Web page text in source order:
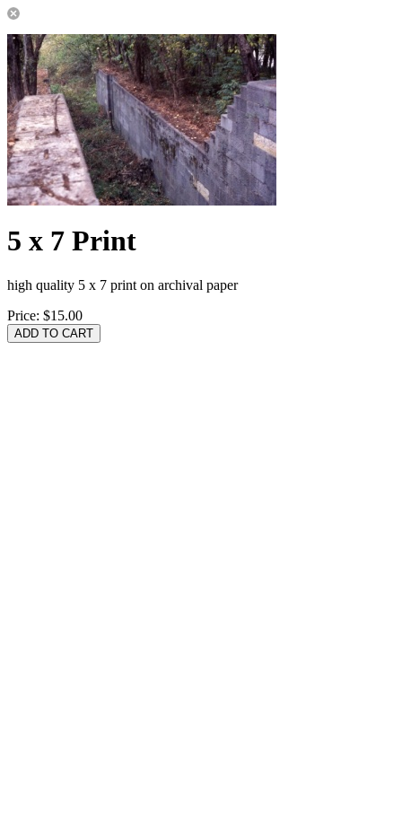
5 x 7 Print
high quality 5 x 7 print on archival paper
Price: $15.00